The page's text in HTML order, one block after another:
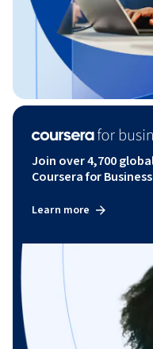
Join over 4,700
Coursera for Business
Learn more